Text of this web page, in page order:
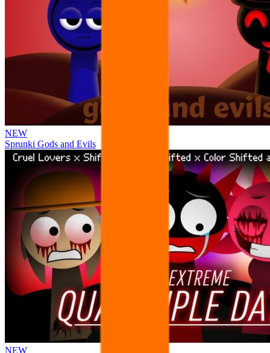
NEW
Sprunki Gods and Evils
NEW